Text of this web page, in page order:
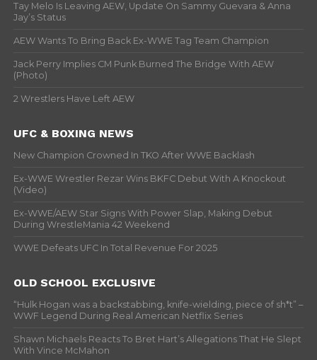
Tay Melo Is Leaving AEW, Update On Sammy Guevara & Anna
Jay’s Status
AEW Wants To Bring Back Ex-WWE Tag Team Champion
Jack Perry Implies CM Punk Burned The Bridge With AEW
(Photo)
2 Wrestlers Have Left AEW
UFC & BOXING NEWS
New Champion Crowned In TKO After WWE Backlash
Ex-WWE Wrestler Rezar Wins BKFC Debut With A Knockout
(Video)
Ex-WWE/AEW Star Signs With Power Slap, Making Debut
During WrestleMania 42 Weekend
WWE Defeats UFC In Total Revenue For 2025
OLD SCHOOL EXCLUSIVE
“Hulk Hogan was a backstabbing, knife-wielding, piece of sh*t” –
WWF Legend During Real American Netflix Series
Shawn Michaels Reacts To Bret Hart’s Allegations That He Slept
With Vince McMahon